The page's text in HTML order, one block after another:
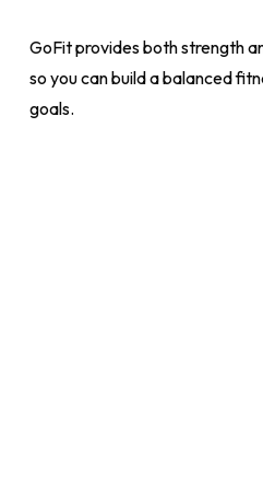
GoFit provides both strength
so you can build a balanced
goals.